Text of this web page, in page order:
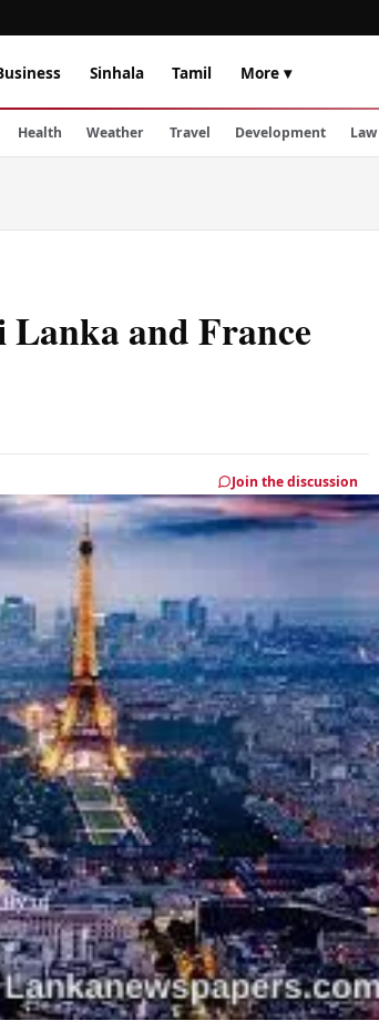
Sinhala Tamil More ▾
Health Weather Travel Development Law
Lanka and France
Join the discussion